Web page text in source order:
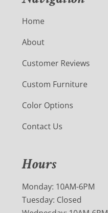
Home
About
Customer Reviews
Custom Furniture
Color Options
Contact Us
Hours
Monday: 10AM-6PM
Tuesday: Closed